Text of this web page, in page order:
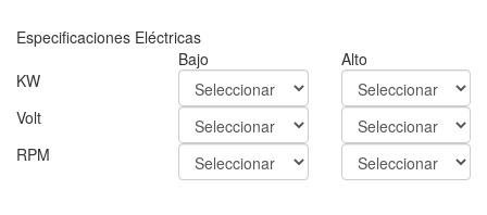
Especificaciones Eléctricas
Bajo
Alto
KW
Volt
RPM